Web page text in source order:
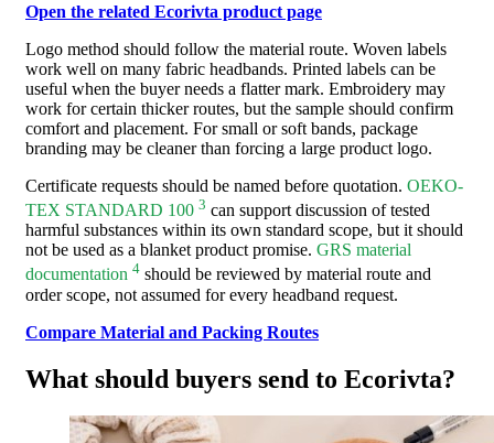
Open the related Ecorivta product page
Logo method should follow the material route. Woven labels
work well on many fabric headbands. Printed labels can be
useful when the buyer needs a flatter mark. Embroidery may
work for certain thicker routes, but the sample should confirm
comfort and placement. For small or soft bands, package
branding may be cleaner than forcing a large product logo.
Certificate requests should be named before quotation. OEKO-
TEX STANDARD 100 3 can support discussion of tested
harmful substances within its own standard scope, but it should
not be used as a blanket product promise. GRS material
documentation 4 should be reviewed by material route and
order scope, not assumed for every headband request.
Compare Material and Packing Routes
What should buyers send to Ecorivta?